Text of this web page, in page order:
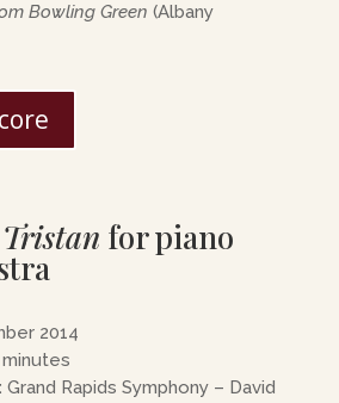
Bowling Green (Albany
for piano
2014
minutes
Grand Rapids Symphony – David